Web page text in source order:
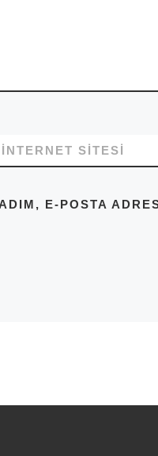
İNTERNET SITESI
E-POSTA